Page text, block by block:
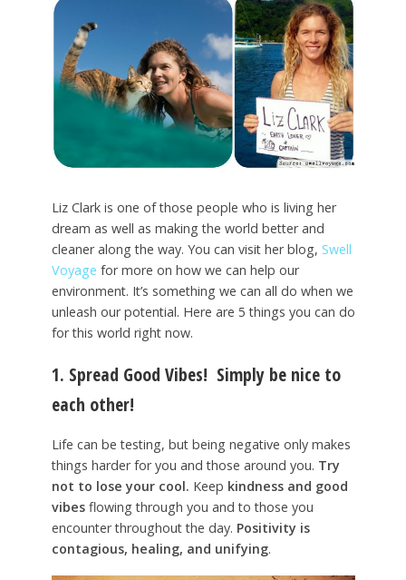
Liz Clark is one of those people who is living her
dream as well as making the world better and
cleaner along the way. You can visit her blog, Swell
Voyage for more on how we can help our
environment. It’s something we can all do when we
unleash our potential. Here are 5 things you can do
for this world right now.
1. Spread Good Vibes! Simply be nice to
each other!
Life can be testing, but being negative only makes
things harder for you and those around you. Try
not to lose your cool. Keep kindness and good
vibesflowing through you and to those you
encounter throughout the day. Positivity is
contagious, healing, and unifying.